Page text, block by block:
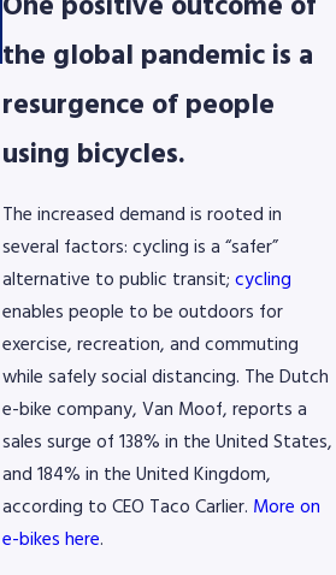
the global pandemic is a
resurgence of people
using bicycles.
The increased demand is rooted in
several factors: cycling is a “safer”
alternative to public transit; cycling
enables people to be outdoors for
exercise, recreation, and commuting
while safely social distancing. The Dutch
e-bike company, Van Moof, reports a
sales surge of 138% in the United States,
and 184% in the United Kingdom,
according to CEO Taco Carlier. More on
e-bikes here.
AmeriGas
Devices